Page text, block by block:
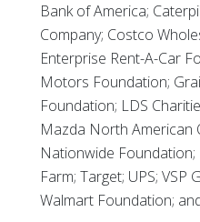
Bank of America;
Company; Costco
Enterprise Rent-A-Car
Motors Foundation;
Foundation; LDS
Mazda North American
Nationwide
Farm; Target; UPS; VSP
Walmart Foundation;